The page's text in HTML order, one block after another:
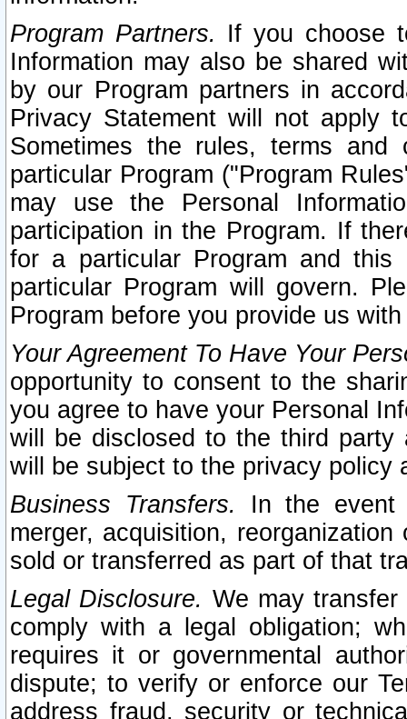
Program Partners. If you choose
Information may also be shared
by our Program partners in
Privacy Statement will not apply
Sometimes the rules, terms
particular Program ("Program
may use the Personal
participation in the Program. If
for a particular Program and
particular Program will govern.
Program before you provide us
Your Agreement To Have Your
opportunity to consent to the
you agree to have your Personal
will be disclosed to the third party
will be subject to the privacy policy
Business Transfers.
In the event
merger, acquisition,
sold or transferred as part of that
Legal Disclosure. We may
comply with a legal obligation;
requires it or governmental
dispute; to verify or enforce our
address fraud, security or